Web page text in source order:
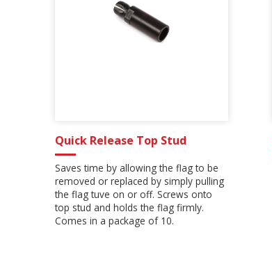
Quick Release Top Stud
Saves time by allowing the flag to be
removed or replaced by simply pulling
the flag tuve on or off. Screws onto
top stud and holds the flag firmly.
Comes in a package of 10.